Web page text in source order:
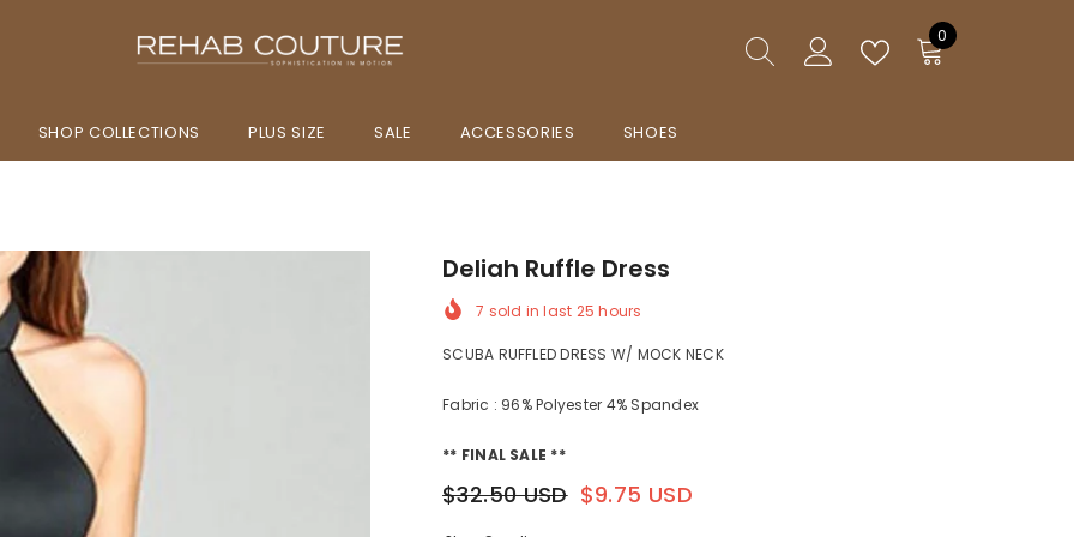
0
0
items
SHOP COLLECTIONS PLUS SIZE SALE ACCESSORIES SHOES
Deliah Ruffle Dress
7 sold in last 25 hours
SCUBA RUFFLED DRESS W/ MOCK NECK
Fabric : 96% Polyester 4% Spandex
** FINAL SALE **
$32.50 USD $9.75 USD